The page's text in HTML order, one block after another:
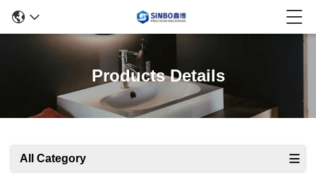
Products Details
All Category